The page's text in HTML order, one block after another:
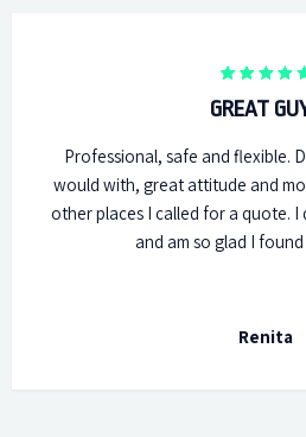
GREAT
Professional, safe and flexible.
would with, great attitude and
other places I called for a quote. I
and am so glad I found
Renita